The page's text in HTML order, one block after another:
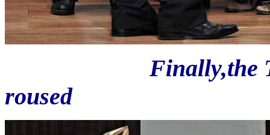
Finally,the Third
roused